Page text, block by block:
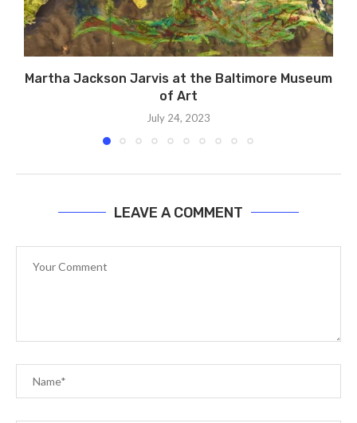
Martha Jackson Jarvis at the Baltimore Museum
of Art
July 24, 2023
LEAVE A COMMENT